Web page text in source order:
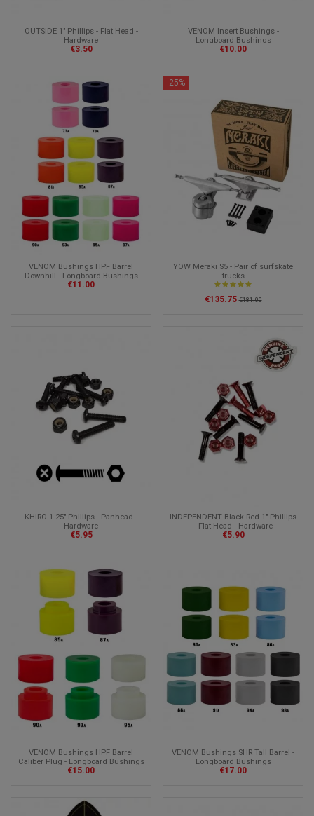
OUTSIDE 1" Phillips - Flat Head -
Hardware
€3.50
VENOM Insert Bushings -
Longboard Bushings
€10.00
VENOM Bushings HPF Barrel
Downhill - Longboard Bushings
€11.00
-25%
YOW Meraki S5 - Pair of surfskate
trucks
€135.75 €181.00
KHIRO 1.25" Phillips - Panhead -
Hardware
€5.95
INDEPENDENT Black Red 1" Phillips
- Flat Head - Hardware
€5.90
VENOM Bushings HPF Barrel
Caliber Plug - Longboard Bushings
€15.00
VENOM Bushings SHR Tall Barrel -
Longboard Bushings
€17.00